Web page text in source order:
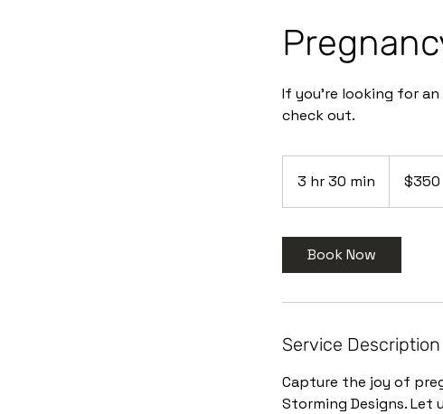
If you’re looking for
check out.
3 hr 30 min
h
$350
Book Now
Service Description
Capture the joy of
Storming Designs. Let